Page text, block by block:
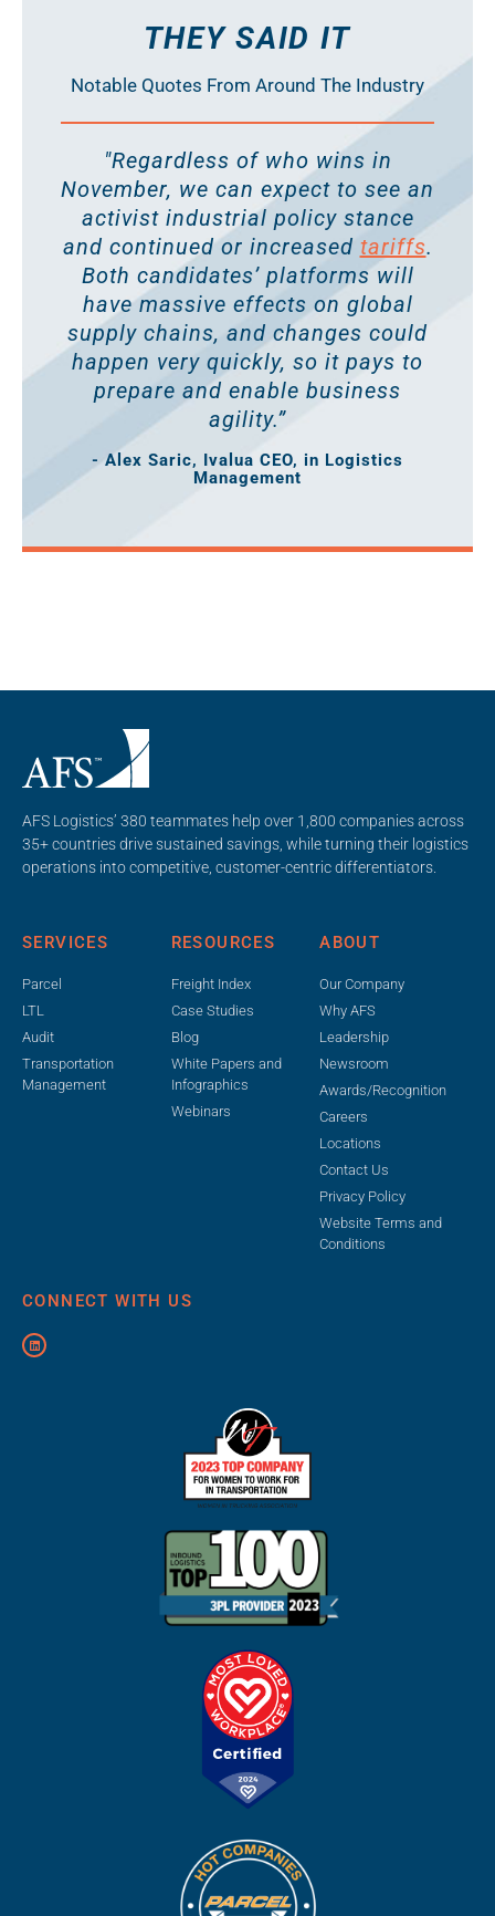
THEY SAID IT
Notable Quotes From Around The Industry
"Regardless of who wins in
November, we can expect to see an
activist industrial policy stance
and continued or increased tariffs.
Both candidates’ platforms will
have massive effects on global
supply chains, and changes could
happen very quickly, so it pays to
prepare and enable business
agility.”
- Alex Saric, Ivalua CEO, in Logistics
Management
AFS Logistics’ 380 teammates help over 1,800 companies across
35+ countries drive sustained savings, while turning their logistics
operations into competitive, customer-centric differentiators.
SERVICES
Parcel
LTL
Audit
Transportation
Management
RESOURCES
Freight Index
Case Studies
Blog
White Papers and
Infographics
Webinars
ABOUT
Our Company
Why AFS
Leadership
Newsroom
Awards/Recognition
Careers
Locations
Contact Us
Privacy Policy
Website Terms and
Conditions
CONNECT WITH US